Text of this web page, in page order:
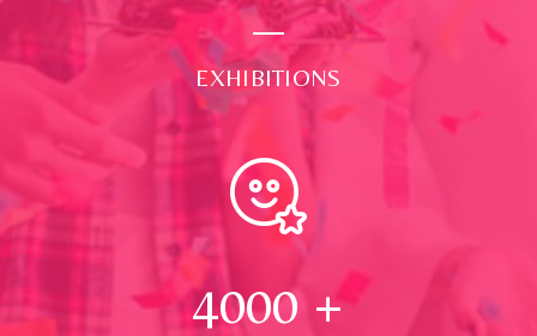
EXHIBITIONS
4000 +